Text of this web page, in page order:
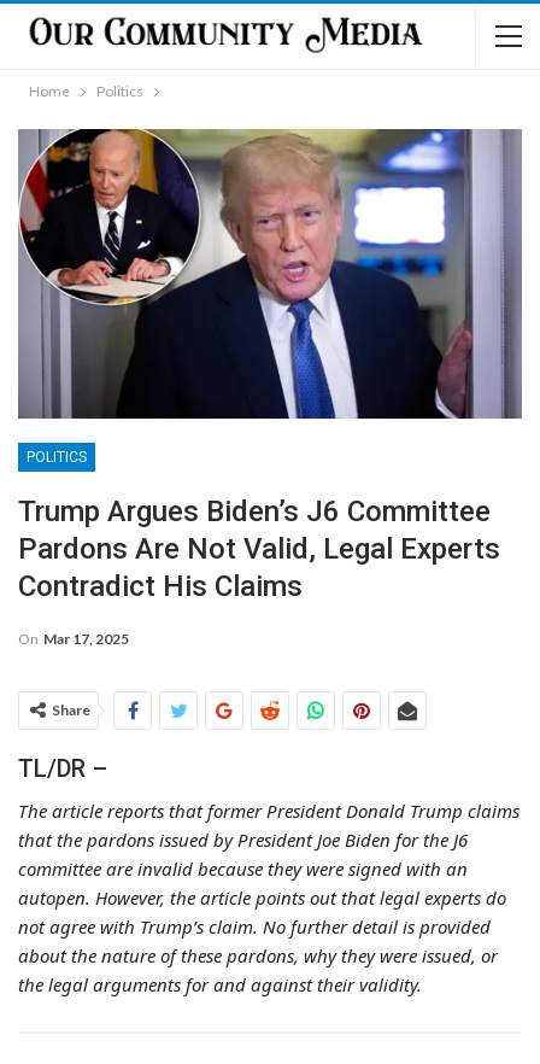
Home Politics
POLITICS
Trump Argues Biden’s J6 Committee
Pardons Are Not Valid, Legal Experts
Contradict His Claims
On Mar 17, 2025
Share
TL/DR –
The article reports that former President Donald Trump claims
that the pardons issued by President Joe Biden for the J6
committee are invalid because they were signed with an
autopen. However, the article points out that legal experts do
not agree with Trump’s claim. No further detail is provided
about the nature of these pardons, why they were issued, or
the legal arguments for and against their validity.